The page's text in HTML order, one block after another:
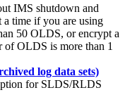
IMS shutdown and
a time if you are using
50 OLDS, or encrypt a
of OLDS is more than 1
log data sets)
for SLDS/RLDS